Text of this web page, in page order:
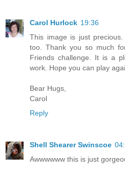
Carol Hurlock 19:36
This image is just
too. Thank you so much
Friends challenge. It is a
work. Hope you can play
Bear Hugs,
Carol
Reply
Shell Shearer Swinscoe
Awwwwww this is just